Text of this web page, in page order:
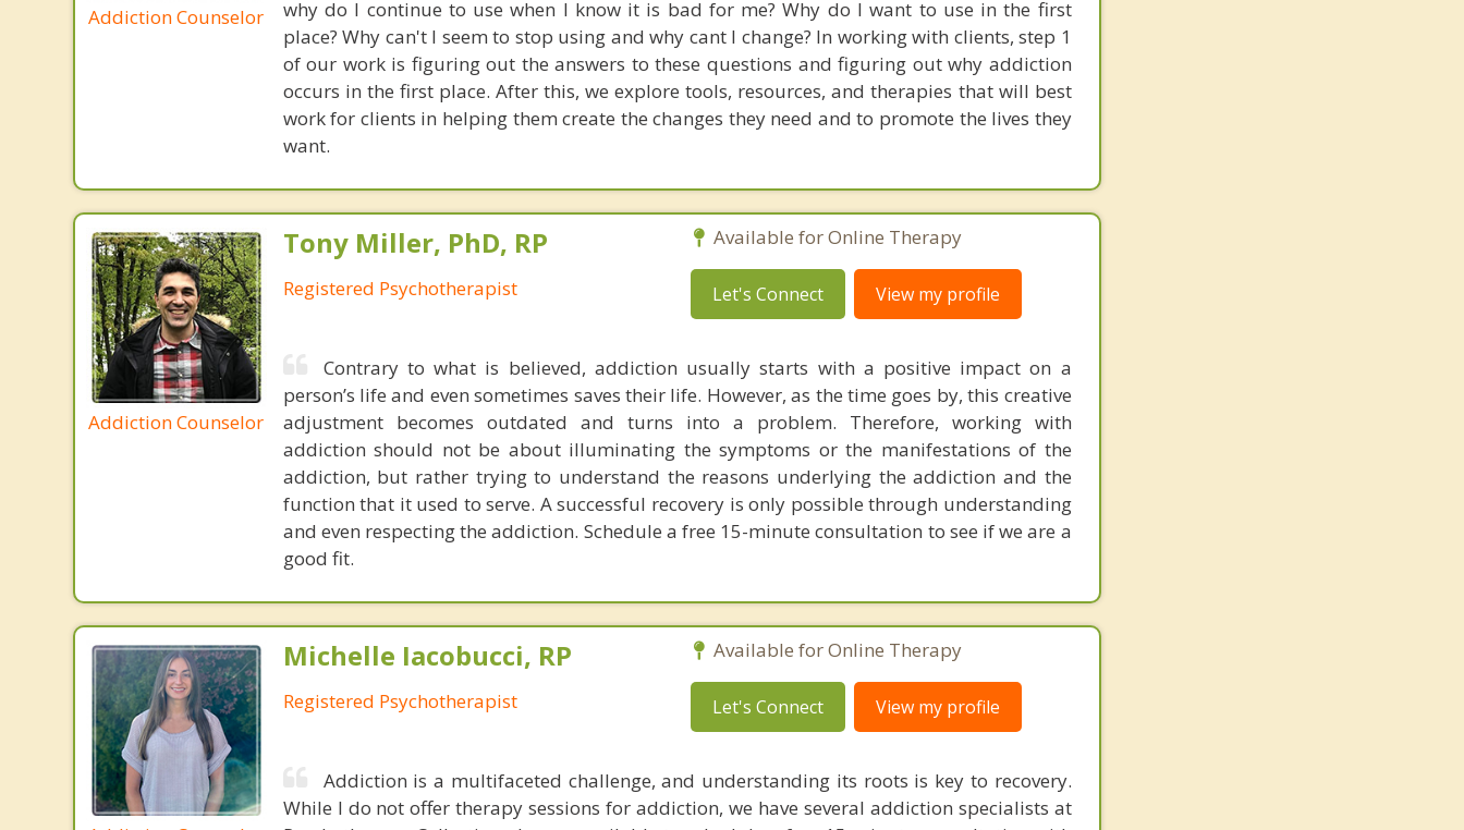
Addiction Counselor
why do I continue to use when I know it is bad for me? Why do I want to use in the first
place? Why can't I seem to stop using and why cant I change? In working with clients, step 1
of our work is figuring out the answers to these questions and figuring out why addiction
occurs in the first place. After this, we explore tools, resources, and therapies that will best
work for clients in helping them create the changes they need and to promote the lives they
want.
Addiction Counselor
Tony Miller, PhD, RP
Registered Psychotherapist
Available for Online Therapy
Let's Connect View my profile
Contrary to what is believed, addiction usually starts with a positive impact on a
person’s life and even sometimes saves their life. However, as the time goes by, this creative
adjustment becomes outdated and turns into a problem. Therefore, working with
addiction should not be about illuminating the symptoms or the manifestations of the
addiction, but rather trying to understand the reasons underlying the addiction and the
function that it used to serve. A successful recovery is only possible through understanding
and even respecting the addiction. Schedule a free 15-minute consultation to see if we are a
good fit.
Michelle Iacobucci, RP
Registered Psychotherapist
Available for Online Therapy
Let's Connect View my profile
Addiction is a multifaceted challenge, and understanding its roots is key to recovery.
While I do not offer therapy sessions for addiction, we have several addiction specialists at